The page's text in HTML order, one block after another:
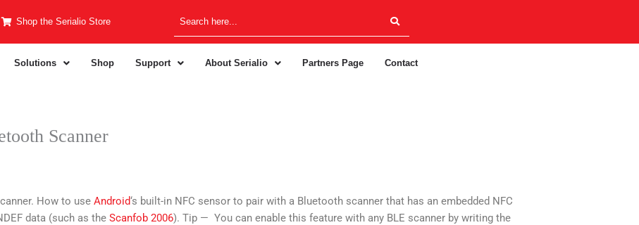
Shop the Serialio Store
Solutions Shop Support About Serialio Partners Page Contact
Scanner
How to use Android‘s built-in NFC sensor to pair with a Bluetooth scanner that has an embedded NFC
data (such as the Scanfob 2006). Tip — You can enable this feature with any BLE scanner by writing the